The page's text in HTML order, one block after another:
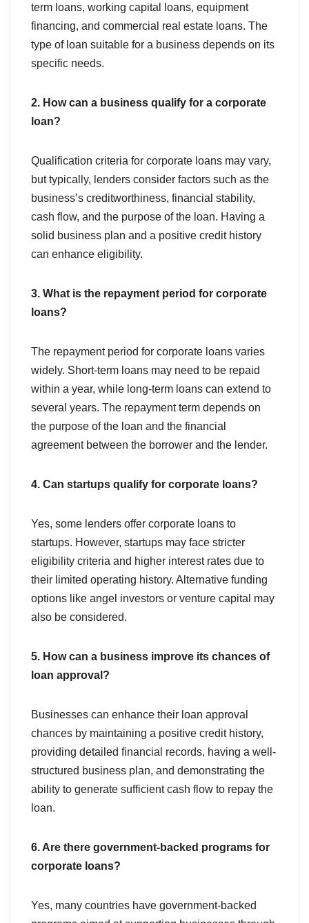
term loans, working capital loans, equipment
financing, and commercial real estate loans. The
type of loan suitable for a business depends on its
specific needs.
2. How can a business qualify for a corporate
loan?
Qualification criteria for corporate loans may vary,
but typically, lenders consider factors such as the
business’s creditworthiness, financial stability,
cash flow, and the purpose of the loan. Having a
solid business plan and a positive credit history
can enhance eligibility.
3. What is the repayment period for corporate
loans?
The repayment period for corporate loans varies
widely. Short-term loans may need to be repaid
within a year, while long-term loans can extend to
several years. The repayment term depends on
the purpose of the loan and the financial
agreement between the borrower and the lender.
4. Can startups qualify for corporate loans?
Yes, some lenders offer corporate loans to
startups. However, startups may face stricter
eligibility criteria and higher interest rates due to
their limited operating history. Alternative funding
options like angel investors or venture capital may
also be considered.
5. How can a business improve its chances of
loan approval?
Businesses can enhance their loan approval
chances by maintaining a positive credit history,
providing detailed financial records, having a well-
structured business plan, and demonstrating the
ability to generate sufficient cash flow to repay the
loan.
6. Are there government-backed programs for
corporate loans?
Yes, many countries have government-backed